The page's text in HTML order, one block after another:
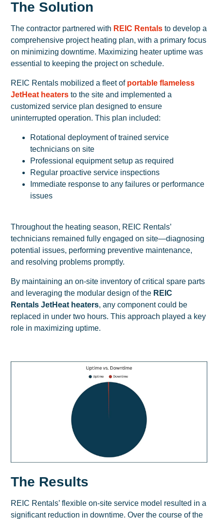
The Solution
The contractor partnered with REIC Rentals to develop a
comprehensive project heating plan, with a primary focus
on minimizing downtime. Maximizing heater uptime was
essential to keeping the project on schedule.
REIC Rentals mobilized a fleet of portable flameless
JetHeat heaters to the site and implemented a
customized service plan designed to ensure
uninterrupted operation. This plan included:
Rotational deployment of trained service
technicians on site
Professional equipment setup as required
Regular proactive service inspections
Immediate response to any failures or performance
issues
Throughout the heating season, REIC Rentals’
technicians remained fully engaged on site—diagnosing
potential issues, performing preventive maintenance,
and resolving problems promptly.
By maintaining an on-site inventory of critical spare parts
and leveraging the modular design of the REIC
Rentals JetHeat heaters, any component could be
replaced in under two hours. This approach played a key
role in maximizing uptime.
The Results
REIC Rentals’ flexible on-site service model resulted in a
significant reduction in downtime. Over the course of the